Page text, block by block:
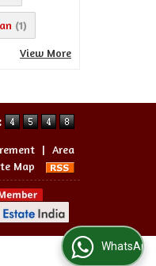
(1)
View More
| Area
Map
WhatsApp Us